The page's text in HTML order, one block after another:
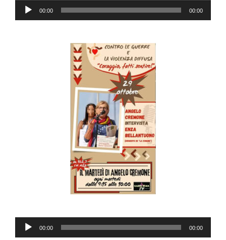
Audio
Player
00:00 00:00
Audio
Player
00:00 00:00